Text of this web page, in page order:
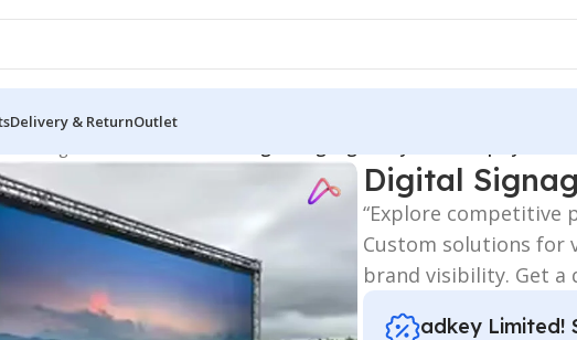
Delivery & ReturnOutlet
Sign Board
Digital
“Explore competitive
Custom solutions for
brand visibility. Get a
adkey Limited!